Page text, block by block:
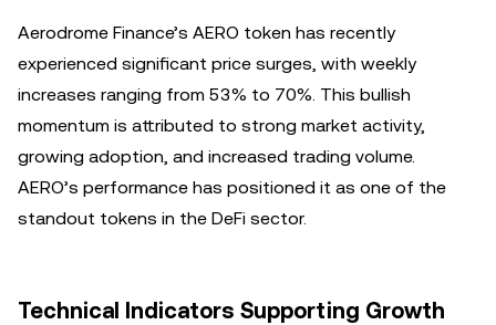
Aerodrome Finance’s AERO token has recently
experienced significant price surges, with weekly
increases ranging from 53% to 70%. This bullish
momentum is attributed to strong market activity,
growing adoption, and increased trading volume.
AERO’s performance has positioned it as one of the
standout tokens in the DeFi sector.
Technical Indicators Supporting Growth